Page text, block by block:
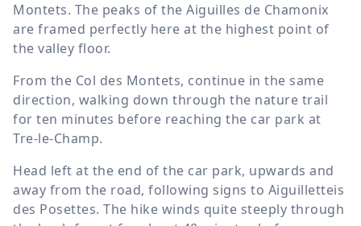
Montets. The peaks of the Aiguilles de Chamonix
are framed perfectly here at the highest point of
the valley floor.
From the Col des Montets, continue in the same
direction, walking down through the nature trail
for ten minutes before reaching the car park at
Tre-le-Champ.
Head left at the end of the car park, upwards and
away from the road, following signs to Aiguilletteis
des Posettes. The hike winds quite steeply through